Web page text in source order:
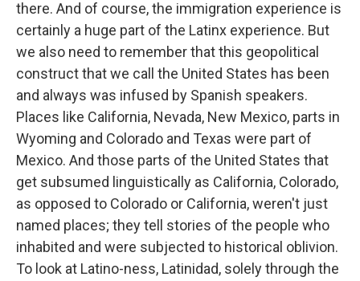
there. And of course, the immigration experience is
certainly a huge part of the Latinx experience. But
we also need to remember that this geopolitical
construct that we call the United States has been
and always was infused by Spanish speakers.
Places like California, Nevada, New Mexico, parts in
Wyoming and Colorado and Texas were part of
Mexico. And those parts of the United States that
get subsumed linguistically as California, Colorado,
as opposed to Colorado or California, weren't just
named places; they tell stories of the people who
inhabited and were subjected to historical oblivion.
To look at Latino-ness, Latinidad, solely through the